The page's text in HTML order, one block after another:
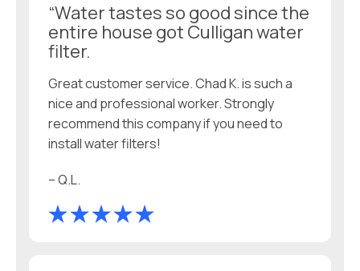
“Water tastes so good since the
entire house got Culligan water
filter.
Great customer service. Chad K. is such a
nice and professional worker. Strongly
recommend this company if you need to
install water filters!
– Q.L.